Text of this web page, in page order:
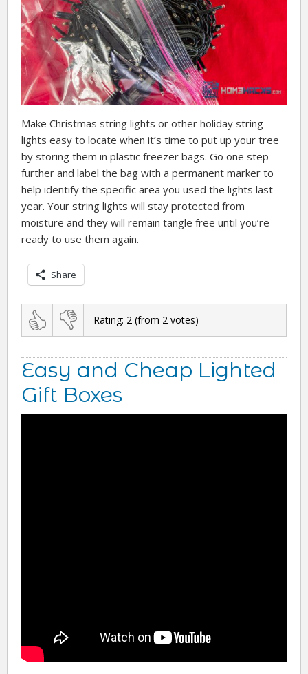
Make Christmas string lights or other holiday string
lights easy to locate when it’s time to put up your tree
by storing them in plastic freezer bags. Go one step
further and label the bag with a permanent marker to
help identify the specific area you used the lights last
year. Your string lights will stay protected from
moisture and they will remain tangle free until you’re
ready to use them again.
Share
Rating: 2 (from 2 votes)
Easy and Cheap Lighted
Gift Boxes